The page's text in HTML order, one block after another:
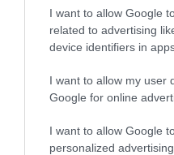
I want to allow Google
related to advertising
device identifiers in
I want to allow my user
Google for online
I want to allow Google
personalized advertising.
Related
Categories
Adventure